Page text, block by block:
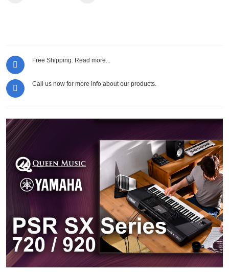
Free Shipping. Read more...
Call us now for more info about our products.